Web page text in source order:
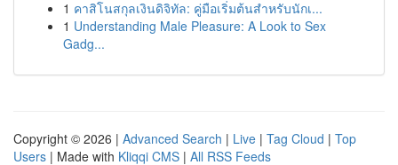
1 คาสิโนสกุลเงินดิจิทัล: คู่มือเริ่มต้นสำหรับนักเ...
1 Understanding Male Pleasure: A Look to Sex
Gadg...
Copyright © 2026 | Advanced Search | Live | Tag Cloud | Top
Users | Made with Kliqqi CMS | All RSS Feeds